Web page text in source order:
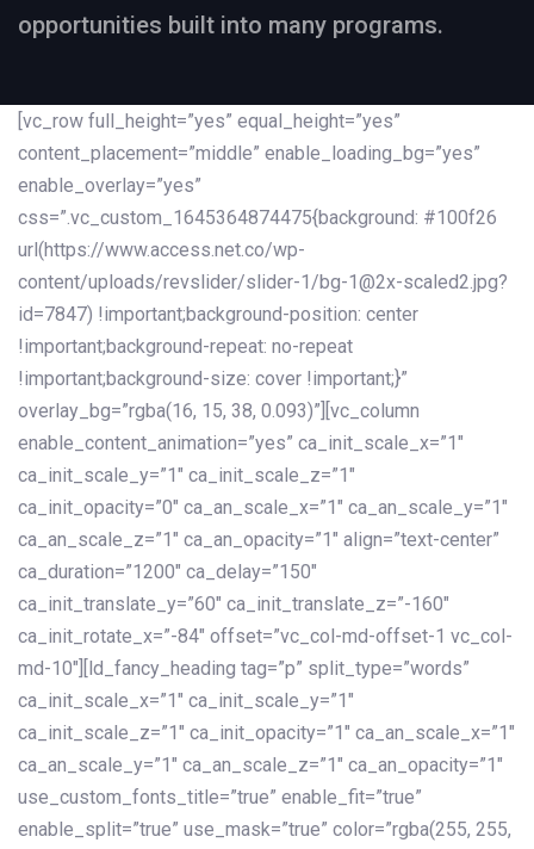
opportunities built into many programs.
[vc_row full_height=”yes” equal_height=”yes”
content_placement=”middle” enable_loading_bg=”yes”
enable_overlay=”yes”
css=”.vc_custom_1645364874475{background: #100f26
url(https://www.access.net.co/wp-
content/uploads/revslider/slider-1/bg-1@2x-scaled2.jpg?
id=7847) !important;background-position: center
!important;background-repeat: no-repeat
!important;background-size: cover !important;}”
overlay_bg=”rgba(16, 15, 38, 0.093)”][vc_column
enable_content_animation=”yes” ca_init_scale_x=”1″
ca_init_scale_y=”1″ ca_init_scale_z=”1″
ca_init_opacity=”0″ ca_an_scale_x=”1″ ca_an_scale_y=”1″
ca_an_scale_z=”1″ ca_an_opacity=”1″ align=”text-center”
ca_duration=”1200″ ca_delay=”150″
ca_init_translate_y=”60″ ca_init_translate_z=”-160″
ca_init_rotate_x=”-84″ offset=”vc_col-md-offset-1 vc_col-
md-10″][ld_fancy_heading tag=”p” split_type=”words”
ca_init_scale_x=”1″ ca_init_scale_y=”1″
ca_init_scale_z=”1″ ca_init_opacity=”1″ ca_an_scale_x=”1″
ca_an_scale_y=”1″ ca_an_scale_z=”1″ ca_an_opacity=”1″
use_custom_fonts_title=”true” enable_fit=”true”
enable_split=”true” use_mask=”true” color=”rgba(255, 255,